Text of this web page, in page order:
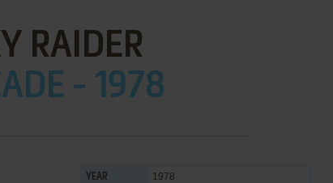
RAIDER
- 1978
YEAR 1978